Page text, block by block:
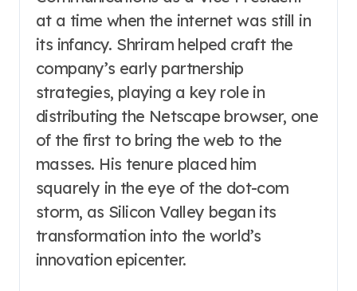
at a time when the internet was still in
its infancy. Shriram helped craft the
company’s early partnership
strategies, playing a key role in
distributing the Netscape browser, one
of the first to bring the web to the
masses. His tenure placed him
squarely in the eye of the dot-com
storm, as Silicon Valley began its
transformation into the world’s
innovation epicenter.